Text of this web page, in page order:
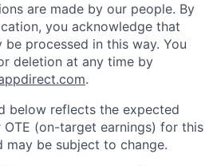
are made by our people. By
you acknowledge that
processed in this way. You
deletion at any time by
.
below reflects the expected
OTE (on-target earnings) for this
may be subject to change.